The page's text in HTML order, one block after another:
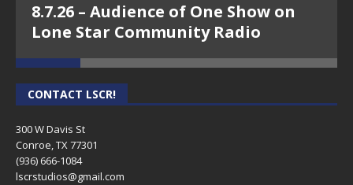
8.7.26 – Audience of One Show on
Lone Star Community Radio
CONTACT LSCR!
300 W Davis St
Conroe, TX 77301
(936) 666-1084‬
lscrstudios@gmail.com